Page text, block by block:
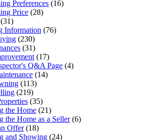
Preferences (16)
Price (28)
(31)
Information (76)
(230)
(31)
(17)
Q&A Page (4)
(14)
(113)
(219)
(35)
the Home (21)
the Home as a Seller(6)
Offer(18)
and Showing (24)